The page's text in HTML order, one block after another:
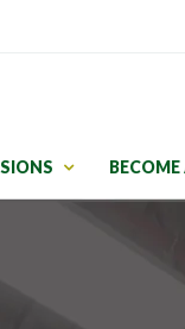
BECOME